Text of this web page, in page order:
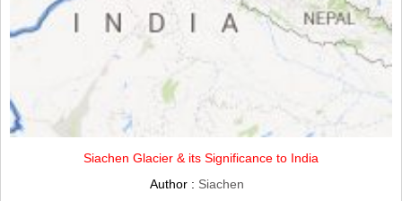
Siachen Glacier & its Significance to India
Author : Siachen